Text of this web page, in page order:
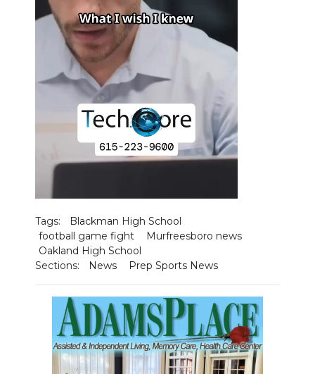
Tags:
Blackman High School
football game fight
Murfreesboro news
Oakland High School
Sections:
News Prep Sports News